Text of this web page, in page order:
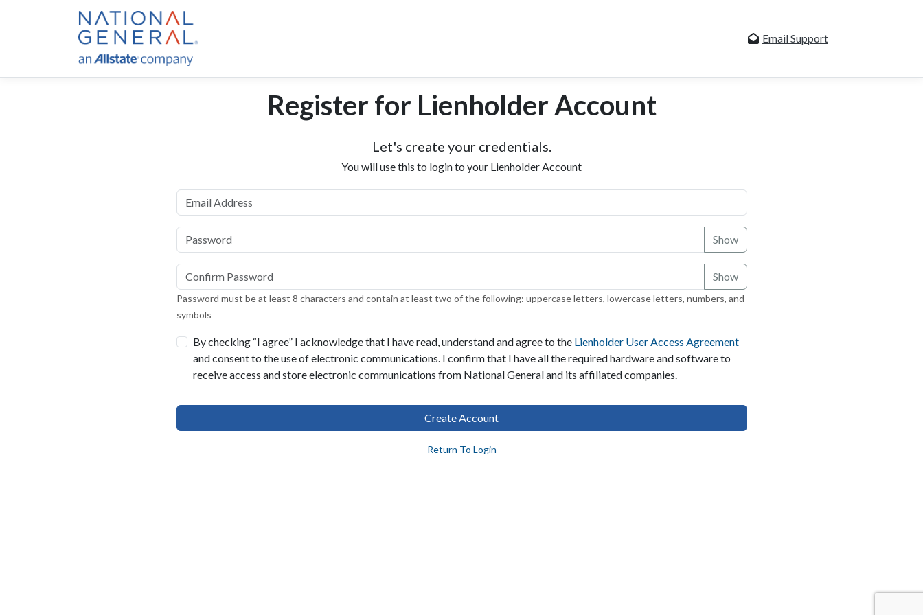
Email Support
Register for Lienholder Account
Let's create your credentials.
You will use this to login to your Lienholder Account
Email Address
Password Show
Confirm password Show
Password must be at least 8 characters and contain at least two of the following: uppercase letters, lowercase letters, numbers, and
symbols
By checking “I agree” I acknowledge that I have read, understand and agree to the Lienholder User Access Agreement
and consent to the use of electronic communications. I confirm that I have all the required hardware and software to
receive access and store electronic communications from National General and its affiliated companies.
Create Account
Return To Login